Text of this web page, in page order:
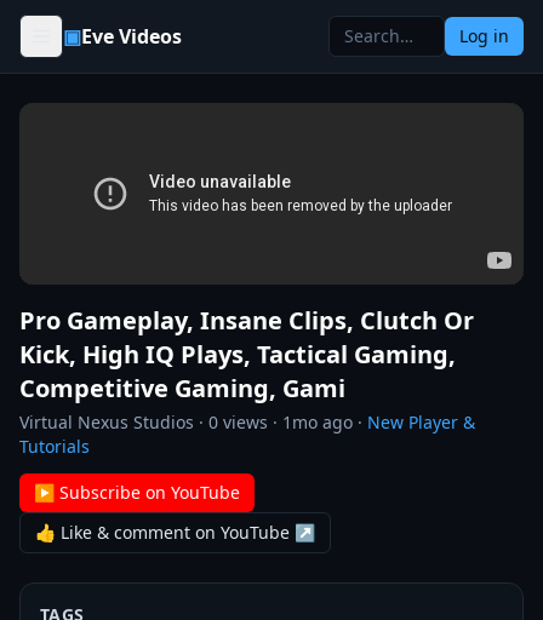
Skip to content
▣Eve Videos Log in
Pro Gameplay, Insane Clips, Clutch Or
Kick, High IQ Plays, Tactical Gaming,
Competitive Gaming, Gami
Virtual Nexus Studios · 0 views · 1mo ago · New Player &
Tutorials
▶ Subscribe on YouTube
👍 Like & comment on YouTube ↗
TAGS